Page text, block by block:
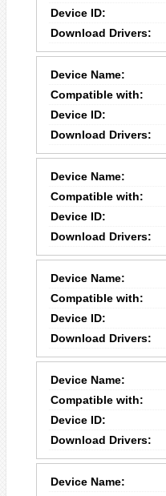
Device ID:
Download Drivers:
Device Name:
Compatible with:
Device ID:
Download Drivers:
Device Name:
Compatible with:
Device ID:
Download Drivers:
Device Name:
Compatible with:
Device ID:
Download Drivers:
Device Name:
Compatible with:
Device ID:
Download Drivers:
Device Name: